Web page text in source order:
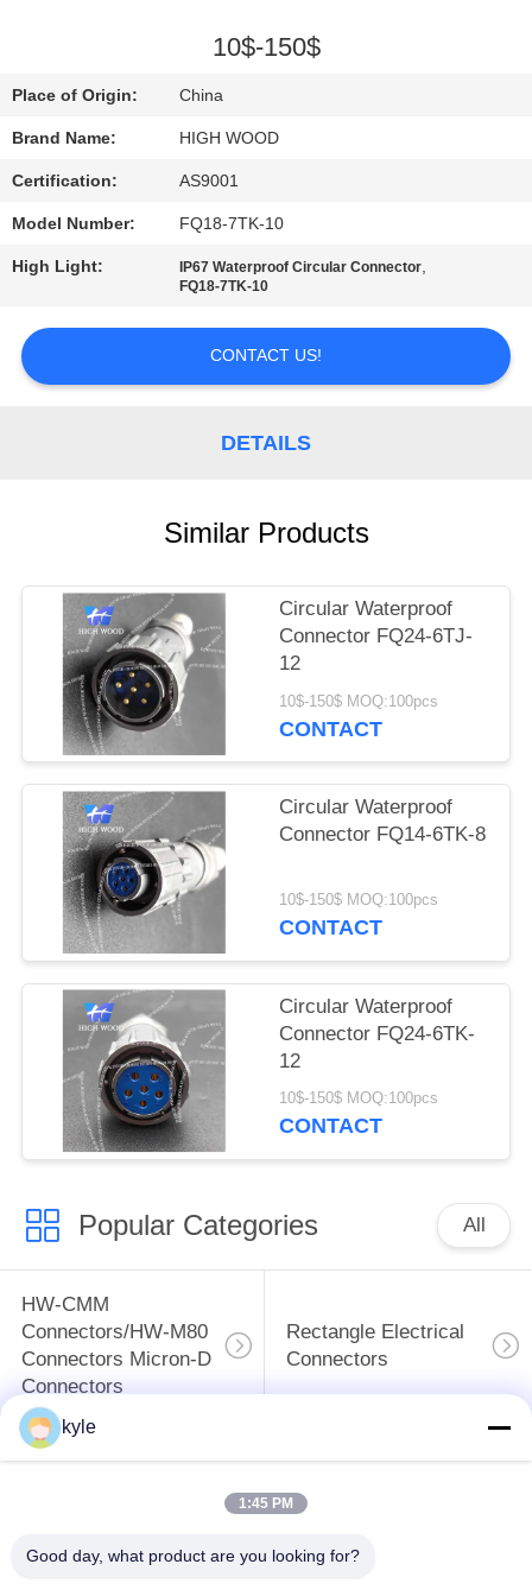
CONTROL
US
NEWS
REQUEST
A QUOTE
10$-150$
Place of Origin: China
Brand Name: HIGH WOOD
Certification: AS9001
Model Number: FQ18-7TK-10
High Light: IP67 Waterproof Circular Connector,
FQ18-7TK-10
CONTACT US!
DETAILS
Similar Products
Circular Waterproof
Connector FQ24-6TJ-
12
10$-150$ MOQ:100pcs
CONTACT
Circular Waterproof
Connector FQ14-6TK-8
10$-150$ MOQ:100pcs
CONTACT
Circular Waterproof
Connector FQ24-6TK-
12
10$-150$ MOQ:100pcs
CONTACT
Popular Categories All
HW-CMM
Connectors/HW-M80
Connectors Micron-D
Connectors
Rectangle Electrical
Connectors
MIL-DTL-38999
MIL-DTL-26482 I &II
Bayonet Circular
kyle
1:45 PM
Good day, what product are you looking for?